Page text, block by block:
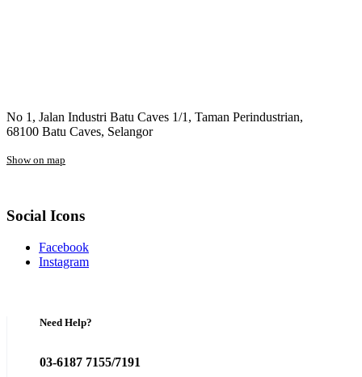
No 1, Jalan Industri Batu Caves 1/1, Taman Perindustrian,
68100 Batu Caves, Selangor
Show on map
Social Icons
Facebook
Instagram
Need Help?
03-6187 7155/7191